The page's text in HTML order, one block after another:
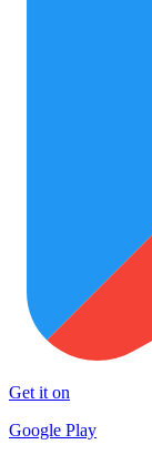
Get it on
Google Play